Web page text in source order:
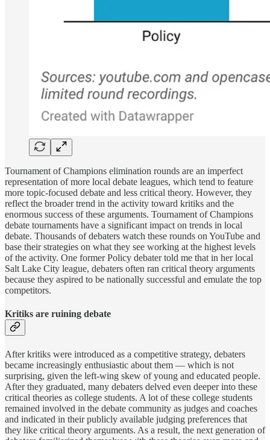
Tournament of Champions elimination rounds are an imperfect
representation of more local debate leagues, which tend to feature
more topic-focused debate and less critical theory. However, they
reflect the broader trend in the activity toward kritiks and the
enormous success of these arguments. Tournament of Champions
debate tournaments have a significant impact on trends in local
debate. Thousands of debaters watch these rounds on YouTube and
base their strategies on what they see working at the highest levels
of the activity. One former Policy debater told me that in her local
Salt Lake City league, debaters often ran critical theory arguments
because they aspired to be nationally successful and emulate the top
competitors.
Kritiks are ruining debate
After kritiks were introduced as a competitive strategy, debaters
became increasingly enthusiastic about them — which is not
surprising, given the left-wing skew of young and educated people.
After they graduated, many debaters delved even deeper into these
critical theories as college students. A lot of these college students
remained involved in the debate community as judges and coaches
and indicated in their publicly available judging preferences that
they like critical theory arguments. As a result, the next generation of